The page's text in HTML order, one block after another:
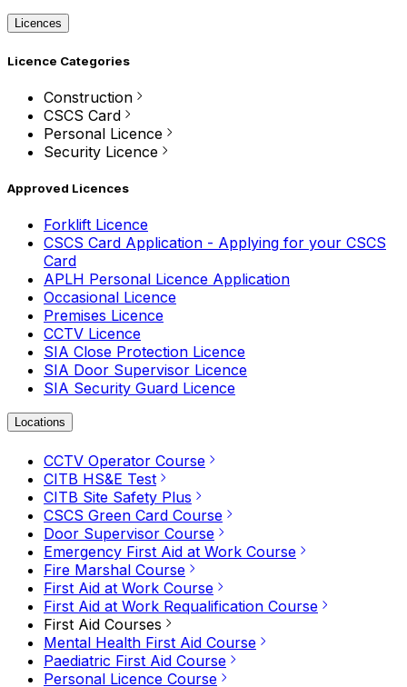
Licences
Licence Categories
Construction
CSCS Card
Personal Licence
Security Licence
Approved Licences
Forklift Licence
CSCS Card Application - Applying for your CSCS
Card
APLH Personal Licence Application
Occasional Licence
Premises Licence
CCTV Licence
SIA Close Protection Licence
SIA Door Supervisor Licence
SIA Security Guard Licence
Locations
CCTV Operator Course
CITB HS&E Test
CITB Site Safety Plus
CSCS Green Card Course
Door Supervisor Course
Emergency First Aid at Work Course
Fire Marshal Course
First Aid at Work Course
First Aid at Work Requalification Course
First Aid Courses
Mental Health First Aid Course
Paediatric First Aid Course
Personal Licence Course